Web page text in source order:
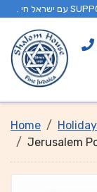
Home
Jerusalem